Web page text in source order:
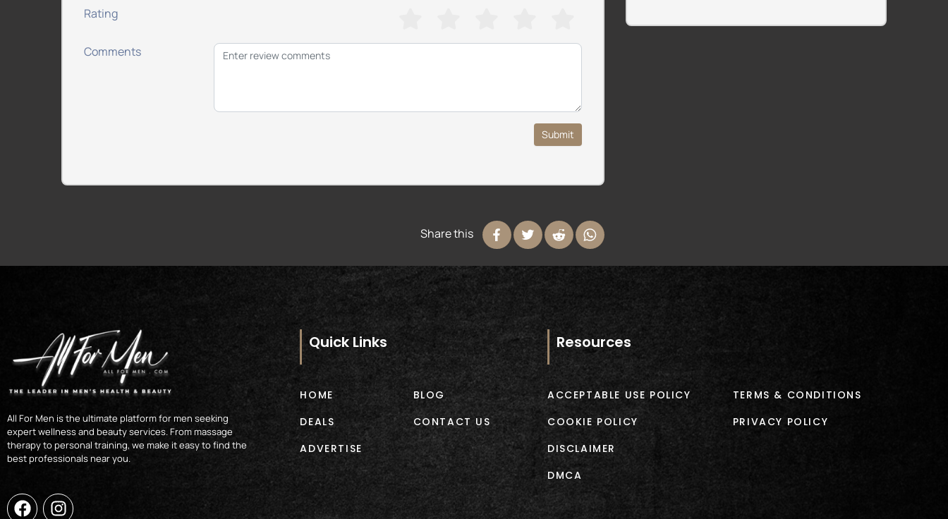
Rating
Comments
Submit
Share this
All For Men is the ultimate platform for men seeking
expert wellness and beauty services. From massage
therapy to personal training, we make it easy to find the
best professionals near you.
a n
Quick Links
HOME
DEALS
ADVERTISE
BLOG
CONTACT US
Resources
ACCEPTABLE USE POLICY
COOKIE POLICY
DISCLAIMER
DMCA
TERMS & CONDITIONS
PRIVACY POLICY